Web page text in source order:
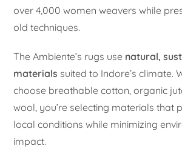
over 4,000 women weavers while
old techniques.
The Ambiente’s rugs use natural,
materials suited to Indore’s climate.
choose breathable cotton, organic
wool, you’re selecting materials that
local conditions while minimizing
impact.